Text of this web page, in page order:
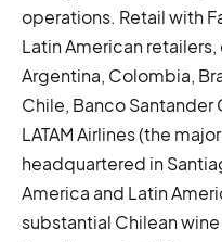
operations. Retail with
Latin American
Argentina, Colombia,
Chile, Banco Santander
LATAM Airlines (the
headquartered in
America and Latin
substantial Chilean